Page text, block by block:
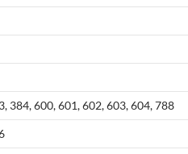
384, 600, 601, 602, 603, 604, 788